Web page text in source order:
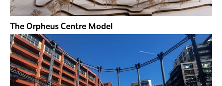
The Orpheus Centre Model